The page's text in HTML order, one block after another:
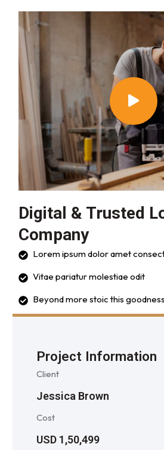
Digital & Trusted
Company
Lorem ipsum dolor amet
Vitae pariatur molestiae odit
Beyond more stoic this goodness
Project Information
Client
Jessica Brown
Cost
USD 1,50,499